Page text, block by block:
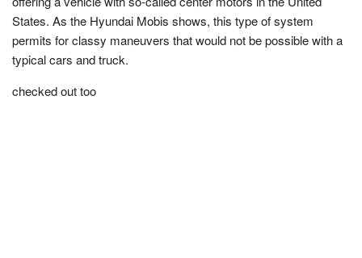
States. As the Hyundai Mobis shows, this type of system
permits for classy maneuvers that would not be possible with a
typical cars and truck.
checked out too